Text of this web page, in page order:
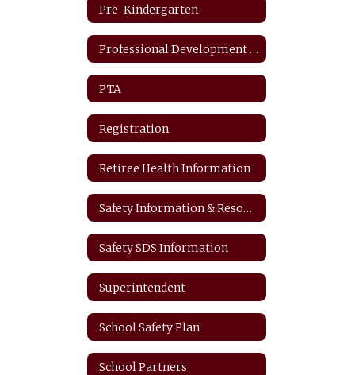
Pre-Kindergarten
Professional Development Plan
PTA
Registration
Retiree Health Information
Safety Information & Resources
Safety SDS Information
Superintendent
School Safety Plan
School Partners